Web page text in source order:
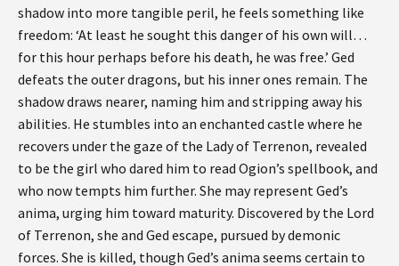
shadow into more tangible peril, he feels something like
freedom: ‘At least he sought this danger of his own will…
for this hour perhaps before his death, he was free.’ Ged
defeats the outer dragons, but his inner ones remain. The
shadow draws nearer, naming him and stripping away his
abilities. He stumbles into an enchanted castle where he
recovers under the gaze of the Lady of Terrenon, revealed
to be the girl who dared him to read Ogion’s spellbook, and
who now tempts him further. She may represent Ged’s
anima, urging him toward maturity. Discovered by the Lord
of Terrenon, she and Ged escape, pursued by demonic
forces. She is killed, though Ged’s anima seems certain to